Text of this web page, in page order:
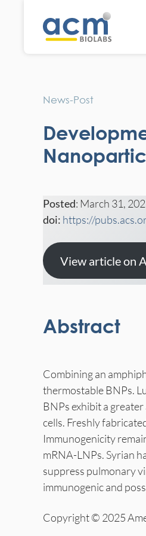
News-Post
Posted: March 31,
doi: https://
View article on
Abstract
Combining an
thermostable BNPs.
BNPs exhibit a
cells. Freshly
Immunogenicity
mRNA-LNPs. Syrian
suppress pulmonary
immunogenic and
Copyright © 2025